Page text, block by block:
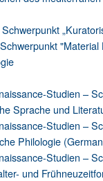
"Material
Studien –
Sprache und
Studien –
Philologie
Studien –
und